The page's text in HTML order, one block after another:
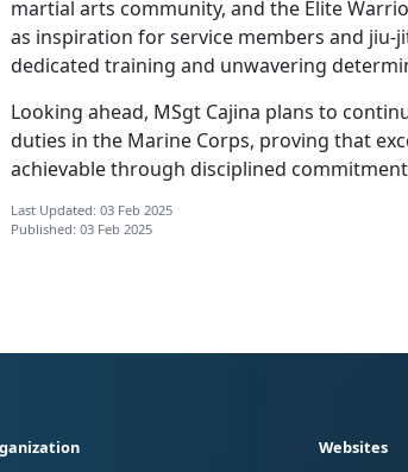
martial arts community, and the Elite
as inspiration for service members and
dedicated training and unwavering
Looking ahead, MSgt Cajina plans to
duties in the Marine Corps, proving that
achievable through disciplined
Last Updated: 03 Feb 2025
Published: 03 Feb 2025
Websites